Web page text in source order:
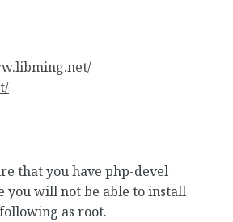
that you have php-devel
you will not be able to install
as root.